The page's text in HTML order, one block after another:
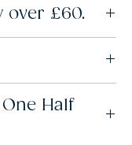
over £60.
via Royal Mail, with
You can choose
delivery at checkout.
Half